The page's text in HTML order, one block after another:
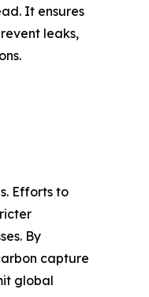
It ensures
leaks,
Efforts to
By
capture
global